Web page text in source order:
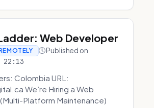
Web Developer
Published on
22:13
Colombia URL:
We’re Hiring a Web
Platform Maintenance)